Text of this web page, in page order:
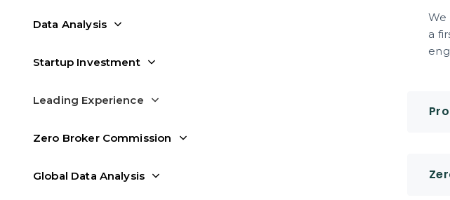
Data Analysis
Startup Investment
Leading Experience
Zero Broker Commission
Global Data Analysis
We
a